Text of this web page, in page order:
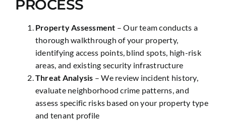
PROCESS
Property Assessment – Our team conducts a
thorough walkthrough of your property,
identifying access points, blind spots, high-risk
areas, and existing security infrastructure
Threat Analysis – We review incident history,
evaluate neighborhood crime patterns, and
assess specific risks based on your property type
and tenant profile